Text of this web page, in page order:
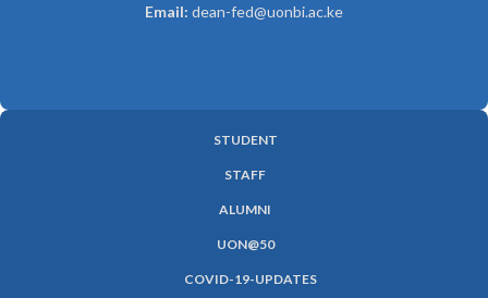
Email: dean-fed@uonbi.ac.ke
STUDENT
STAFF
ALUMNI
UON@50
COVID-19-UPDATES